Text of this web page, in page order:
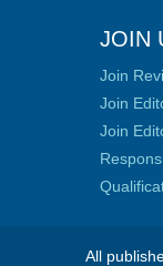
JOIN
Join
Join
Join
All